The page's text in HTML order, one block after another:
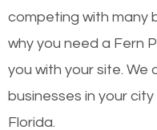
competing with many
why you need a Fern
you with your site. We
businesses in your
Florida.